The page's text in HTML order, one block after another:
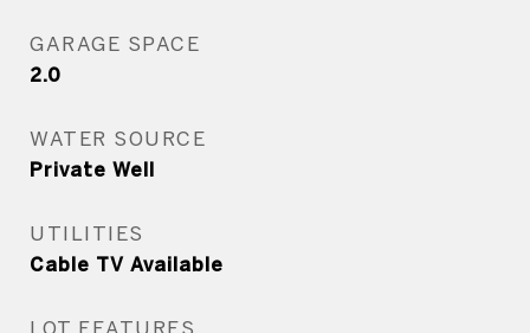
GARAGE SPACE
2.0
WATER SOURCE
Private Well
UTILITIES
Cable TV Available
LOT FEATURES